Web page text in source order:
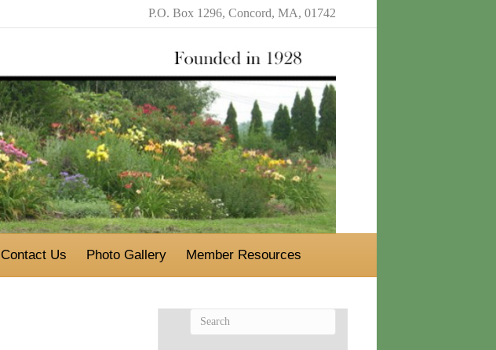
P.O. Box 1296, Concord, MA, 01742
Contact Us Photo Gallery Member Resources